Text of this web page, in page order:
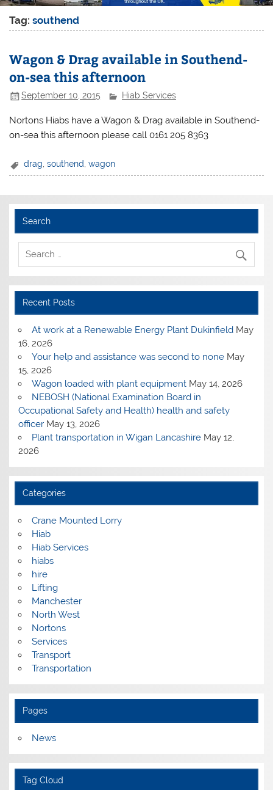
Tag:southend
Wagon & Drag available in Southend-
on-sea this afternoon
September 10, 2015 Hiab Services
Nortons Hiabs have a Wagon & Drag available in Southend-
on-sea this afternoon please call 0161 205 8363
drag,southend,wagon
Search
Recent Posts
At work at a Renewable Energy Plant Dukinfield May
16, 2026
Your help and assistance was second to none May
15, 2026
Wagon loaded with plant equipment May 14, 2026
NEBOSH (National Examination Board in
Occupational Safety and Health) health and safety
officer May 13, 2026
Plant transportation in Wigan Lancashire May 12,
2026
Categories
Crane Mounted Lorry
Hiab
Hiab Services
hiabs
hire
Lifting
Manchester
North West
Nortons
Services
Transport
Transportation
Pages
News
Tag Cloud